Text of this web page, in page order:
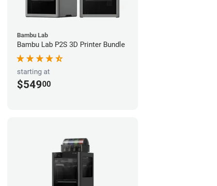
Bambu Lab
Bambu Lab P2S 3D Printer Bundle
starting at
$54900